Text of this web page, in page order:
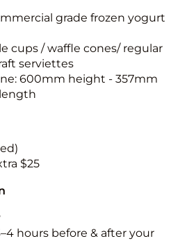
grade frozen yogurt
cups / waffle cones/ regular
serviettes
600mm height - 357mm
$25
hours before & after your